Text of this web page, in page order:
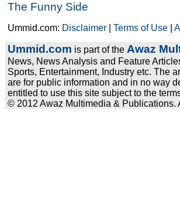
The Funny Side
Ummid.com: Disclaimer |Terms of Use |
Ummid.com is part of the Awaz
News, News Analysis and Feature
Sports, Entertainment, Industry etc. The
are for public information and in no way
entitled to use this site subject to the
© 2012 Awaz Multimedia & Publications.